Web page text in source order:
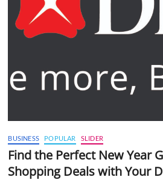
BUSINESS POPULAR SLIDER
Find the Perfect New Year
Shopping Deals with Your